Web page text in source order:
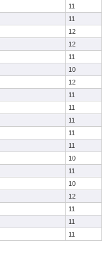
11
11
12
12
11
10
12
11
11
11
11
11
10
11
10
12
11
11
11